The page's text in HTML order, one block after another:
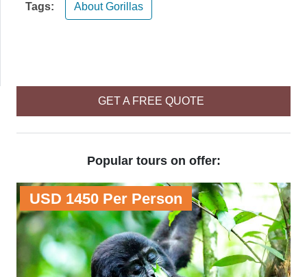
GET A FREE QUOTE
Popular tours on offer:
USD 1450 Per Person
Tags: About Gorillas